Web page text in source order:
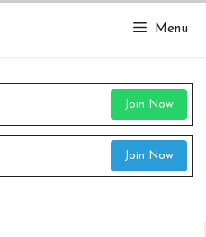
Menu
Join Now
Join Now